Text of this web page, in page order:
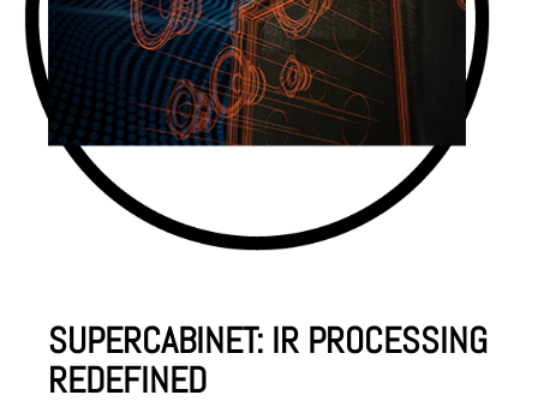
SUPERCABINET: IR PROCESSING
REDEFINED